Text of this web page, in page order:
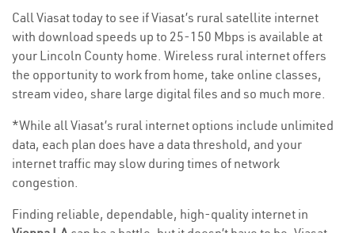
Call Viasat today to see if Viasat’s rural satellite internet
with download speeds up to 25-150 Mbps is available at
your Lincoln County home. Wireless rural internet offers
the opportunity to work from home, take online classes,
stream video, share large digital files and so much more.
*While all Viasat’s rural internet options include unlimited
data, each plan does have a data threshold, and your
internet traffic may slow during times of network
congestion.
Finding reliable, dependable, high-quality internet in